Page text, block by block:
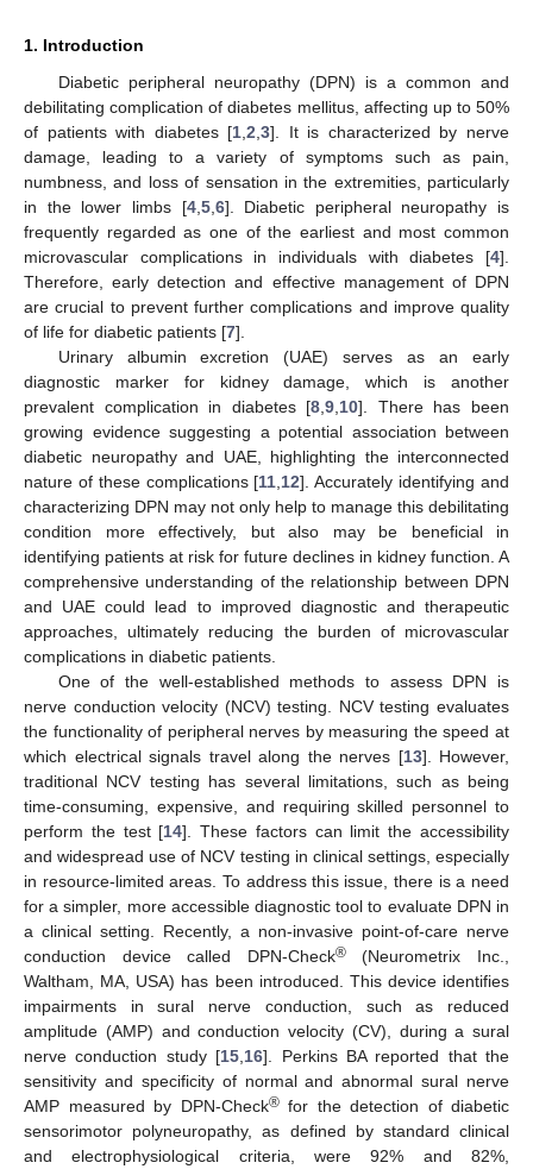
1. Introduction
Diabetic peripheral neuropathy (DPN) is a common and
debilitating complication of diabetes mellitus, affecting up to 50%
of patients with diabetes [1 ,2 ,3]. It is characterized by nerve
damage, leading to a variety of symptoms such as pain,
numbness, and loss of sensation in the extremities, particularly
in the lower limbs [4, 5, 6]. Diabetic peripheral neuropathy is
frequently regarded as one of the earliest and most common
microvascular complications in individuals with diabetes [4].
Therefore, early detection and effective management of DPN
are crucial to prevent further complications and improve quality
of life for diabetic patients [7].
Urinary albumin excretion (UAE) serves as an early
diagnostic marker for kidney damage, which is another
prevalent complication in diabetes [8 ,9 10]. There has been
growing evidence suggesting a potential association between
diabetic neuropathy and UAE, highlighting the interconnected
nature of these complications [11 12]. Accurately identifying and
characterizing DPN may not only help to manage this debilitating
condition more effectively, but also may be beneficial in
identifying patients at risk for future declines in kidney function. A
comprehensive understanding of the relationship between DPN
and UAE could lead to improved diagnostic and therapeutic
approaches, ultimately reducing the burden of microvascular
complications in diabetic patients.
One of the well-established methods to assess DPN is
nerve conduction velocity (NCV) testing. NCV testing evaluates
the functionality of peripheral nerves by measuring the speed at
which electrical signals travel along the nerves [13]. However,
traditional NCV testing has several limitations, such as being
time-consuming, expensive, and requiring skilled personnel to
perform the test [14]. These factors can limit the accessibility
and widespread use of NCV testing in clinical settings, especially
in resource-limited areas. To address this issue, there is a need
for a simpler, more accessible diagnostic tool to evaluate DPN in
a clinical setting. Recently, a non-invasive point-of-care nerve
conduction device called DPN-Check®(Neurometrix Inc.,
Waltham, MA, USA) has been introduced. This device identifies
impairments in sural nerve conduction, such as reduced
amplitude (AMP) and conduction velocity (CV), during a sural
nerve conduction study [15 16]. Perkins BA reported that the
sensitivity and specificity of normal and abnormal sural nerve
AMP measured by DPN-Check®for the detection of diabetic
sensorimotor polyneuropathy, as defined by standard clinical
and electrophysiological criteria, were 92% and 82%,